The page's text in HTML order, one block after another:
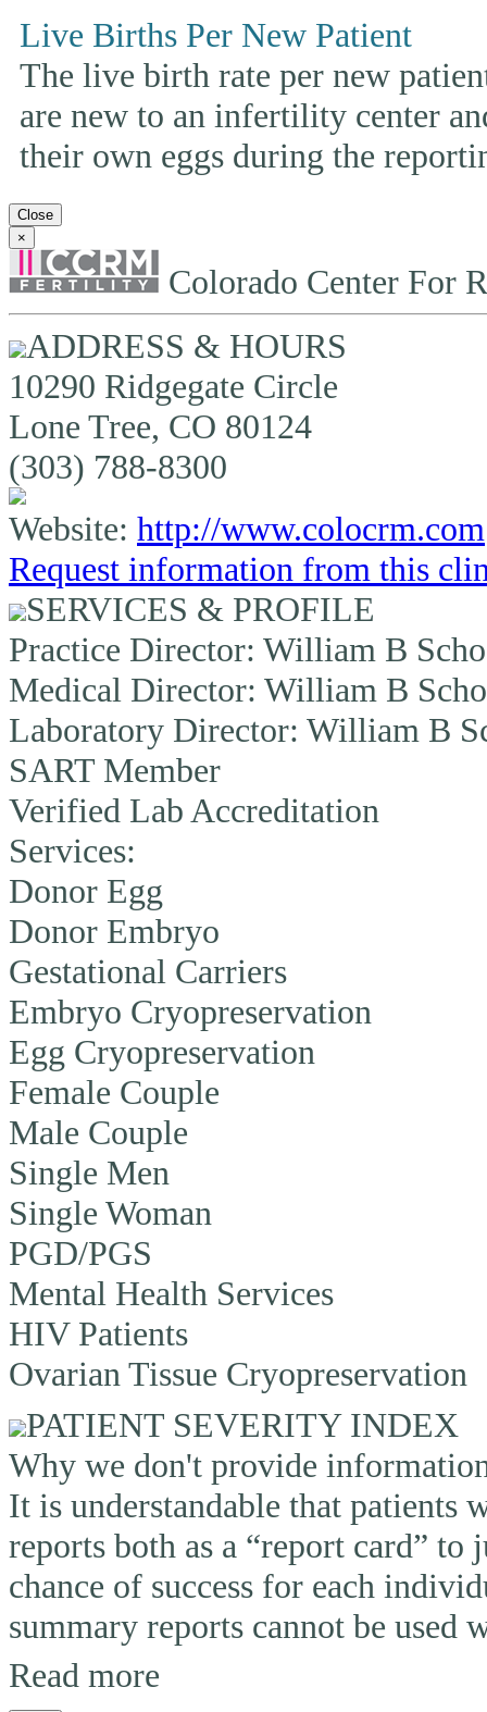
Live Births Per New Patient
The live birth rate per new
are new to an infertility center
their own eggs during the
Close
×
Colorado Center For
ADDRESS & HOURS
10290 Ridgegate Circle
Lone Tree, CO 80124
(303) 788-8300
Website: http://www.colocrm.com
Request information from this
SERVICES & PROFILE
Practice Director: William B
Medical Director: William B
Laboratory Director: William B
SART Member
Verified Lab Accreditation
Services:
Donor Egg
Donor Embryo
Gestational Carriers
Embryo Cryopreservation
Egg Cryopreservation
Female Couple
Male Couple
Single Men
Single Woman
PGD/PGS
Mental Health Services
HIV Patients
Ovarian Tissue Cryopreservation
PATIENT SEVERITY INDEX
Why we don't provide
It is understandable that patients
reports both as a “report card”
chance of success for each
summary reports cannot be used
Read more